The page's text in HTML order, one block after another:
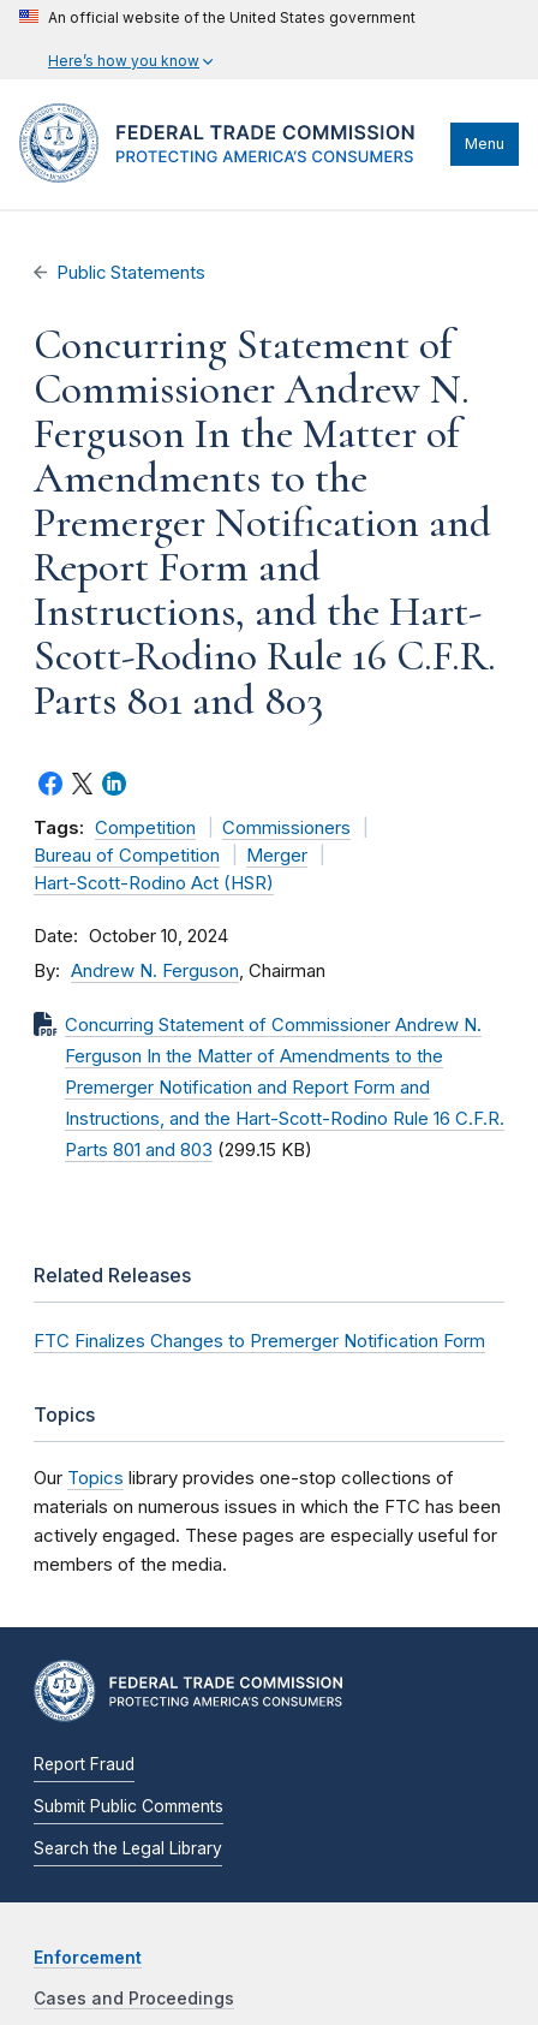
An official website of the United States government
Here’s how you know
Menu
Public Statements
Concurring Statement of
Commissioner Andrew N.
Ferguson In the Matter of
Amendments to the
Premerger Notification and
Report Form and
Instructions, and the Hart-
Scott-Rodino Rule 16 C.F.R.
Parts 801 and 803
Tags: Competition
Commissioners
Bureau of Competition
Merger
Hart-Scott-Rodino Act (HSR)
Date October 10, 2024
By Andrew N. Ferguson, Chairman
Concurring Statement of Commissioner Andrew N.
Ferguson In the Matter of Amendments to the
Premerger Notification and Report Form and
Instructions, and the Hart-Scott-Rodino Rule 16 C.F.R.
Parts 801 and 803 (299.15 KB)
Related Releases
FTC Finalizes Changes to Premerger Notification Form
Topics
Our Topics library provides one-stop collections of
materials on numerous issues in which the FTC has been
actively engaged. These pages are especially useful for
members of the media.
Report Fraud
Submit Public Comments
Search the Legal Library
Enforcement
Cases and Proceedings